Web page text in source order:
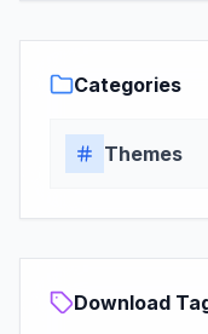
Categories
Themes
Download